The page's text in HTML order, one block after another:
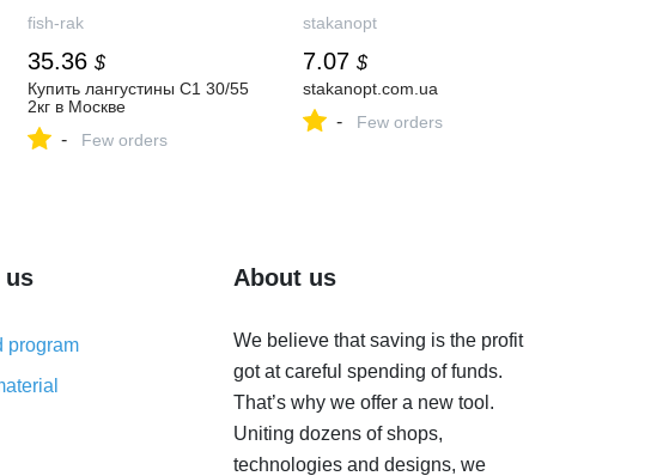
fish-rak
35.36 $
Купить лангустины С1 30/55
2кг в Москве
- Few orders
stakanopt
7.07 $
stakanopt.com.ua
- Few orders
us
program
About us
We believe that saving is the profit
got at careful spending of funds.
That’s why we offer a new tool.
Uniting dozens of shops,
technologies and designs, we